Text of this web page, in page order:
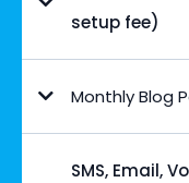
setup fee)
Monthly Blog
SMS, Email,